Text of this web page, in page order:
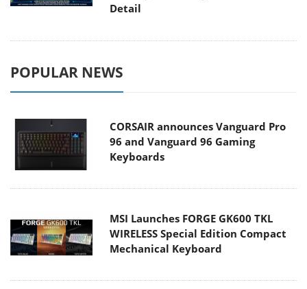
Detail
POPULAR NEWS
CORSAIR announces Vanguard Pro
96 and Vanguard 96 Gaming
Keyboards
MSI Launches FORGE GK600 TKL
WIRELESS Special Edition Compact
Mechanical Keyboard